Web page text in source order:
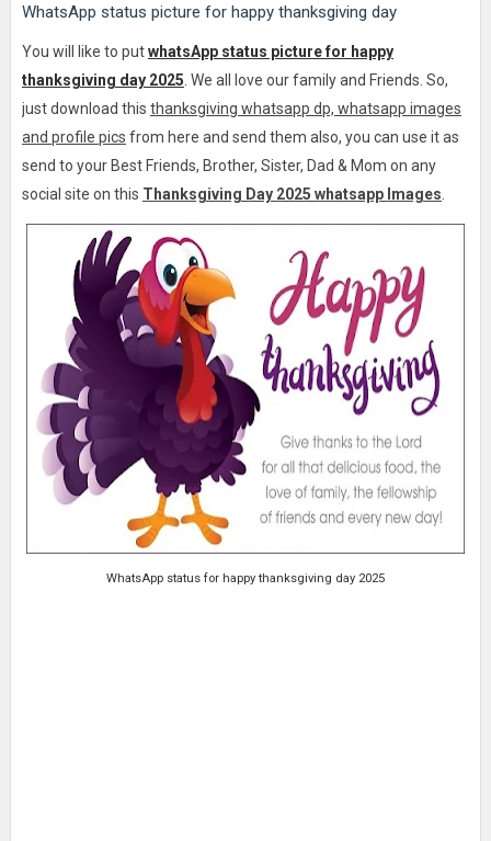
WhatsApp status picture for happy thanksgiving day
You will like to putwhatsApp status picture for happy
thanksgiving day 2025 We all love our family and Friends. So,
just download this thanksgiving whatsapp dp, whatsapp images
and profile pics from here and send them also, you can use it as
send to your Best Friends, Brother, Sister, Dad & Mom on any
social site on this Thanksgiving Day 2025 whatsapp Images
WhatsApp status for happy thanksgiving day 2025